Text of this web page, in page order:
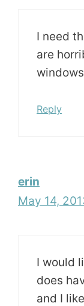
I need
are
Reply
erin
May 14,
I would
does
and I